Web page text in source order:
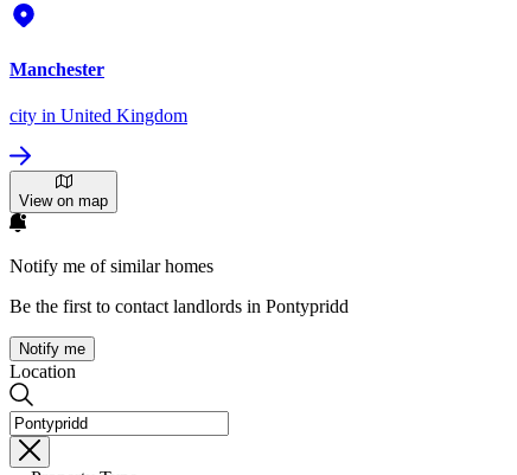
Manchester
city in United Kingdom
View on map
Notify me of similar homes
Be the first to contact landlords in Pontypridd
Notify me
Location